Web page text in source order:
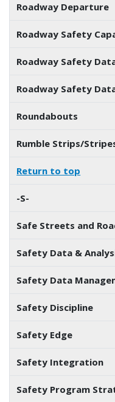
Roadway Departure
Roadway Safety
Roadway Safety
Roadway Safety
Roundabouts
Rumble Strips/
Return to top
-S-
Safe Streets and
Safety Data &
Safety Data
Safety Discipline
Safety Edge
Safety Integration
Safety Program